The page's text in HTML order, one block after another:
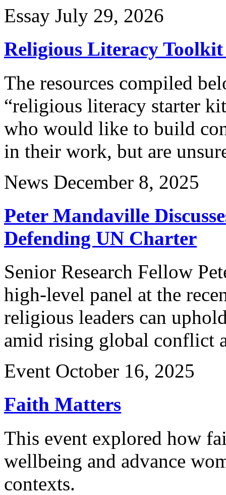
Essay July 29, 2026
Religious Literacy
The resources compiled
“religious literacy starter
who would like to build
in their work, but are
News December 8, 2025
Peter Mandaville
Defending UN Charter
Senior Research Fellow
high-level panel at the
religious leaders can
amid rising global conflict
Event October 16, 2025
Faith Matters
This event explored how
wellbeing and advance
contexts.